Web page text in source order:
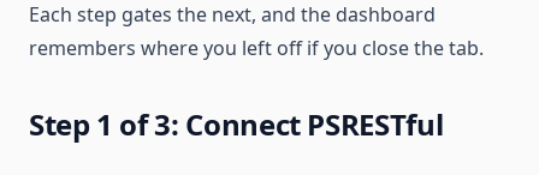
Each step gates the next, and the dashboard
remembers where you left off if you close the tab.
Step 1 of 3: Connect PSRESTful